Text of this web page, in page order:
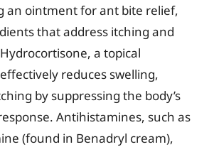
an ointment for ant bite relief,
that address itching and
a topical
reduces swelling,
by suppressing the body’s
Antihistamines, such as
(found in Benadryl cream),